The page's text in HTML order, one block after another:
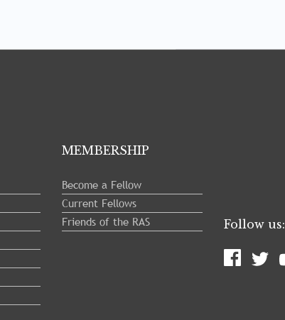
MEMBERSHIP
Become a Fellow
Current Fellows
Friends of the RAS
Follow us: